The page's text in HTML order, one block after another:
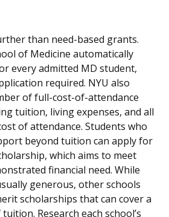
than need-based grants.
of Medicine automatically
every admitted MD student,
required. NYU also
of full-cost-of-attendance
tuition, living expenses, and all
of attendance. Students who
beyond tuition can apply for
which aims to meet
financial need. While
generous, other schools
scholarships that can cover a
Research each school’s